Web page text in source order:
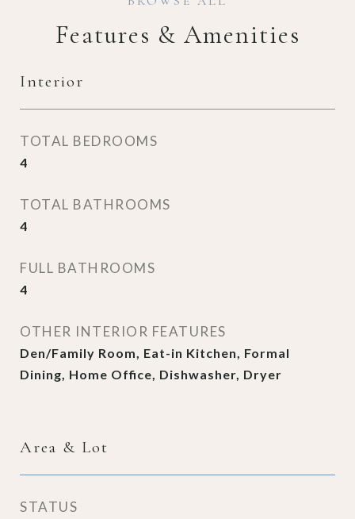
Features & Amenities
Interior
TOTAL BEDROOMS
4
TOTAL BATHROOMS
4
FULL BATHROOMS
4
OTHER INTERIOR FEATURES
Den/Family Room, Eat-in Kitchen, Formal
Dining, Home Office, Dishwasher, Dryer
Area & Lot
STATUS